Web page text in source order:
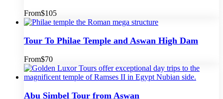
From$105
Tour To Philae Temple and Aswan High Dam
From$70
Abu Simbel Tour from Aswan